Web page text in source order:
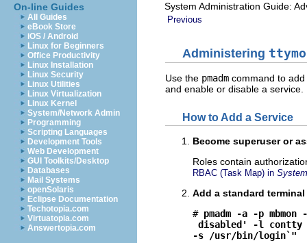
On-line Guides
All Guides
eBook Store
iOS / Android
Linux for Beginners
Office Productivity
Linux Installation
Linux Security
Linux Utilities
Linux Virtualization
Linux Kernel
System/Network Admin
Programming
Scripting Languages
Development Tools
Web Development
GUI Toolkits/Desktop
Databases
Mail Systems
openSolaris
Eclipse Documentation
Techotopia.com
Virtuatopia.com
Answertopia.com
System Administration Guide:
Previous
Administering
Use the pmadm command to
and enable or disable a service.
How to Add a Service
Become superuser or
Roles contain
RBAC (Task Map) in
Add a standard
# pmadm -a -p
disabled' -l contty
-s /usr/bin/login`"